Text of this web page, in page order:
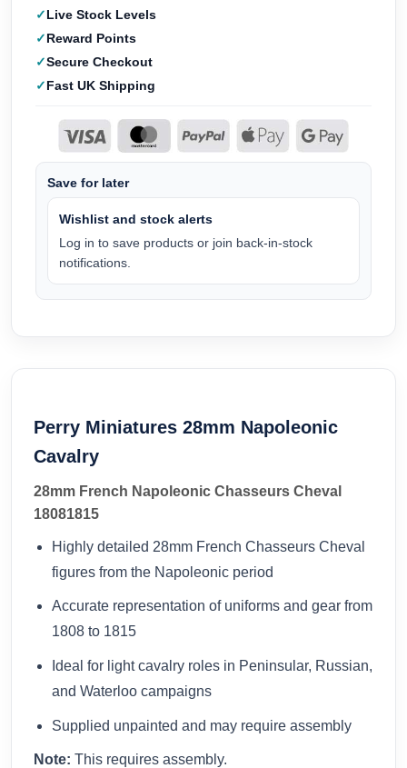
Live Stock Levels
Reward Points
Secure Checkout
Fast UK Shipping
Save for later
Wishlist and stock alerts
Log in to save products or join back-in-stock
notifications.
Perry Miniatures 28mm Napoleonic
Cavalry
28mm French Napoleonic Chasseurs Cheval
18081815
Highly detailed 28mm French Chasseurs Cheval
figures from the Napoleonic period
Accurate representation of uniforms and gear from
1808 to 1815
Ideal for light cavalry roles in Peninsular, Russian,
and Waterloo campaigns
Supplied unpainted and may require assembly
Note: This requires assembly.